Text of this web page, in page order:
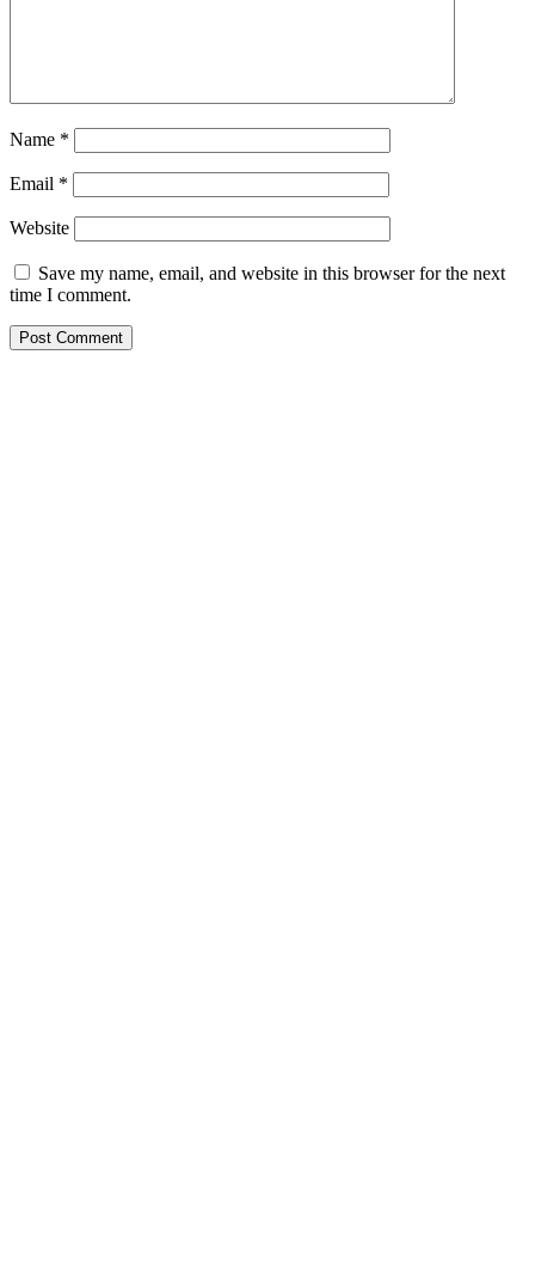
Name *
Email *
Website
Save my name, email, and website in this browser for the next
time I comment.